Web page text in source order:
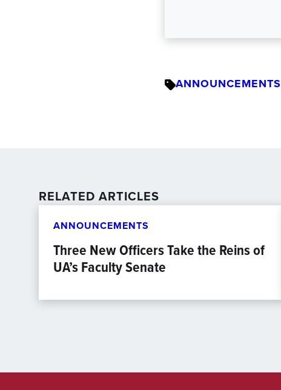
ANNOUNCEMENTS
RELATED ARTICLES
ANNOUNCEMENTS
Three New Officers Take the Reins of
UA’s Faculty Senate